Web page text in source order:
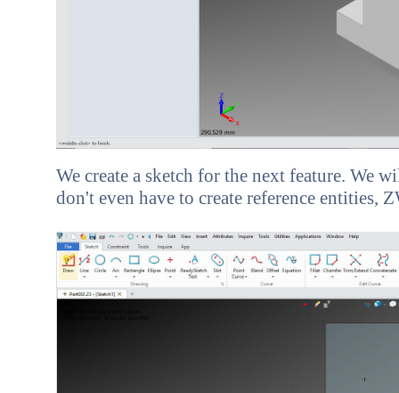
We create a sketch for the next feature. We
don't even have to create reference entities,